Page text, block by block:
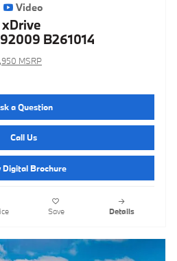
Video
B261014
MSRP
a Question
Call Us
Digital Brochure
Save Details